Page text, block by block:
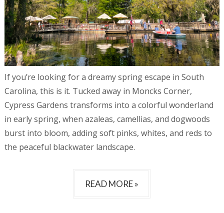
If you’re looking for a dreamy spring escape in South
Carolina, this is it. Tucked away in Moncks Corner,
Cypress Gardens transforms into a colorful wonderland
in early spring, when azaleas, camellias, and dogwoods
burst into bloom, adding soft pinks, whites, and reds to
the peaceful blackwater landscape.
READ MORE »